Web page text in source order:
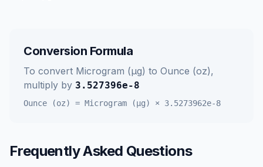
Conversion Formula
To convert Microgram (μg) to Ounce (oz),
multiply by 3.527396e-8
Ounce (oz) = Microgram (μg) × 3.5273962e-8
Frequently Asked Questions